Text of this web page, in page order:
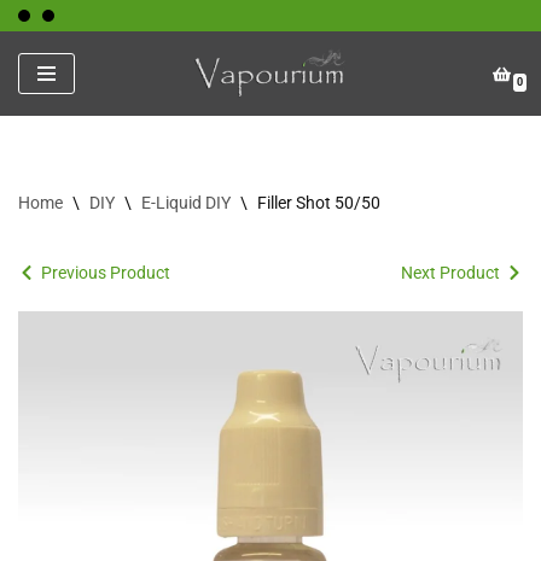
Skip
to
content
0
Home \ DIY \ E-Liquid DIY \ Filler Shot 50/50
Previous Product Next Product